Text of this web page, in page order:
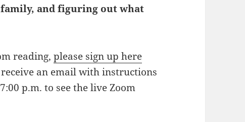
and figuring out what
reading,please sign up here
an email with instructions
p.m. to see the live Zoom